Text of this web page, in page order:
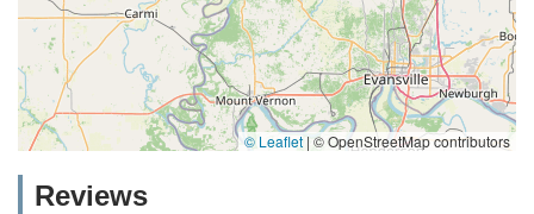
© Leaflet | © OpenStreetMap contributors
Reviews